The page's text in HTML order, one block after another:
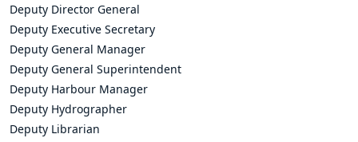
Deputy Director General
Deputy Executive Secretary
Deputy General Manager
Deputy General Superintendent
Deputy Harbour Manager
Deputy Hydrographer
Deputy Librarian